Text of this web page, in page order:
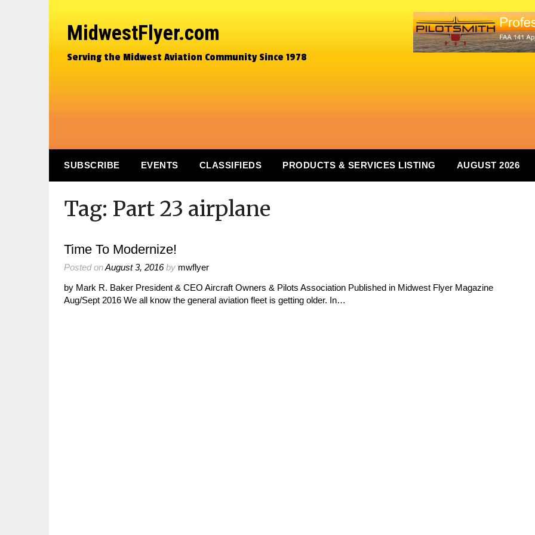
MidwestFlyer.com
Serving the Midwest Aviation Community Since 1978
SUBSCRIBE EVENTS CLASSIFIEDS PRODUCTS & SERVICES LISTING AUGUST 2026
Tag: Part 23 airplane
Time To Modernize!
Posted onAugust 3, 2016by mwflyer
by Mark R. Baker President & CEO Aircraft Owners & Pilots Association Published in Midwest Flyer Magazine
Aug/Sept 2016 We all know the general aviation fleet is getting older. In…